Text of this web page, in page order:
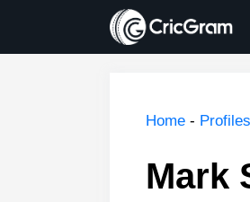
content
Home - Profiles
Mark